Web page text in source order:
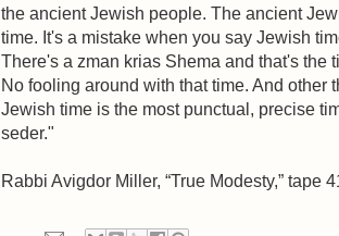
the ancient Jewish people. The ancient
time. It's a mistake when you say Jewish
There's a zman krias Shema and that's the
No fooling around with that time. And other
Jewish time is the most punctual, precise
seder."
Rabbi Avigdor Miller, “True Modesty,” tape